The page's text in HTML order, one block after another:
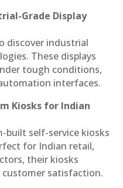
Grade Display
discover industrial
These displays
tough conditions,
interfaces.
Kiosks for Indian
built self-service kiosks
for Indian retail,
their kiosks
customer satisfaction.